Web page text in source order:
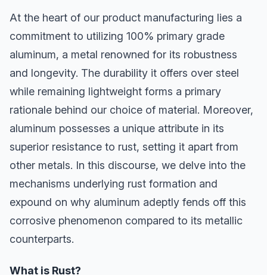
At the heart of our product manufacturing lies a
commitment to utilizing 100% primary grade
aluminum, a metal renowned for its robustness
and longevity. The durability it offers over steel
while remaining lightweight forms a primary
rationale behind our choice of material. Moreover,
aluminum possesses a unique attribute in its
superior resistance to rust, setting it apart from
other metals. In this discourse, we delve into the
mechanisms underlying rust formation and
expound on why aluminum adeptly fends off this
corrosive phenomenon compared to its metallic
counterparts.
What is Rust?